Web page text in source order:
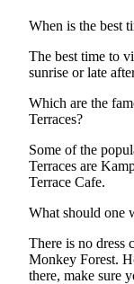
When is the best
The best time to
sunrise or late
Which are the
Terraces?
Some of the
Terraces are
Terrace Cafe.
What should one
There is no dress
Monkey Forest.
there, make sure